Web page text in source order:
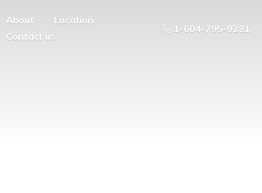
About
Location
Contact us
1-604-795-9281